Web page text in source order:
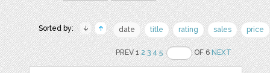
Sorted by: date title rating sales price
PREV 12 3 4 5 OF 6NEXT